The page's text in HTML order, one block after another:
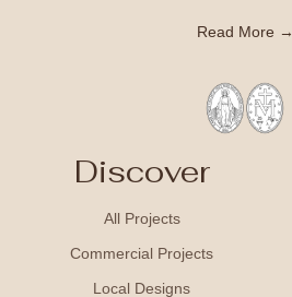
Read More →
Discover
All Projects
Commercial Projects
Local Designs